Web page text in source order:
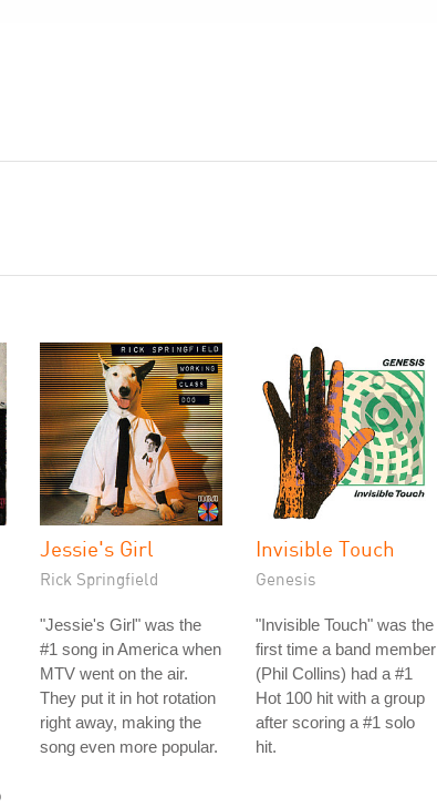
Jessie's Girl
Rick Springfield
"Jessie's Girl" was the
#1 song in America when
MTV went on the air.
They put it in hot rotation
right away, making the
song even more popular.
Invisible Touch
Genesis
"Invisible Touch" was the
first time a band member
(Phil Collins) had a #1
Hot 100 hit with a group
after scoring a #1 solo
hit.